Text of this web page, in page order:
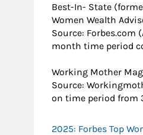
Best-In- State
Women Wealth
Source: Forbes.com
month time period
Working Mother
Source:
on time period from
2025: Forbes Top